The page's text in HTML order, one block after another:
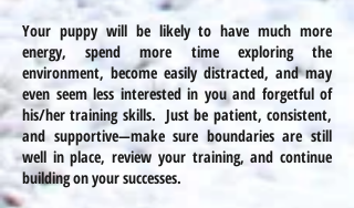
Your puppy will be likely to have much more
energy, spend more time exploring the
environment, become easily distracted, and may
even seem less interested in you and forgetful of
his/her training skills. Just be patient, consistent,
and supportive—make sure boundaries are still
well in place, review your training, and continue
building on your successes.